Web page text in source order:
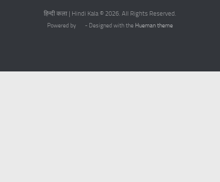
हिन्दी कला | Hindi Kala © 2026. All Rights Reserved.
Powered by - Designed with the Hueman theme